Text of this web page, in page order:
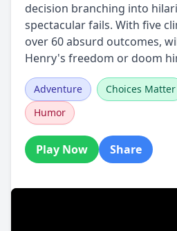
decision branching into
spectacular fails. With five
over 60 absurd outcomes,
Henry's freedom or doom
Adventure Choices Matter
Humor
Play Now Share